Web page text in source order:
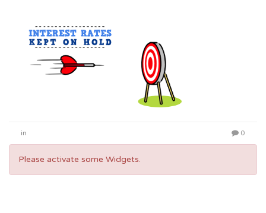
in 0
Please activate some Widgets.